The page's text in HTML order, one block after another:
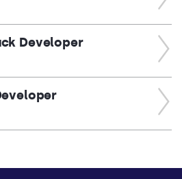
Developer